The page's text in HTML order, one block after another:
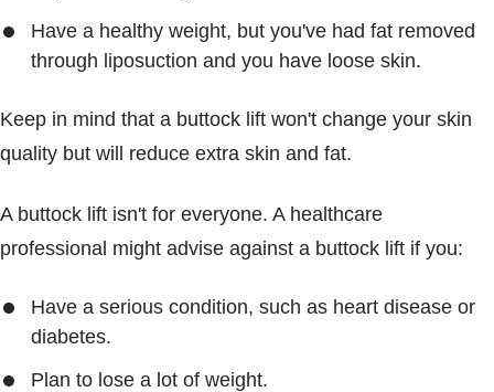
Have a healthy weight, but you've had fat removed
through liposuction and you have loose skin.
Keep in mind that a buttock lift won't change your skin
quality but will reduce extra skin and fat.
A buttock lift isn't for everyone. A healthcare
professional might advise against a buttock lift if you:
Have a serious condition, such as heart disease or
diabetes.
Plan to lose a lot of weight.